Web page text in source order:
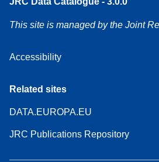
This site is managed by the Joint
Accessibility
Related sites
DATA.EUROPA.EU
JRC Publications Repository